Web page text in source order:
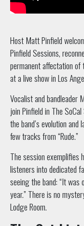
Host Matt Pinfield
Pinfield Sessions,
permanent affectation of
at a live show in Los
Vocalist and bandleader
join Pinfield in The
the band’s evolution
few tracks from “Rude.”
The session
listeners into dedicated
seeing the band: “It
year.” There is no
Lodge Room.